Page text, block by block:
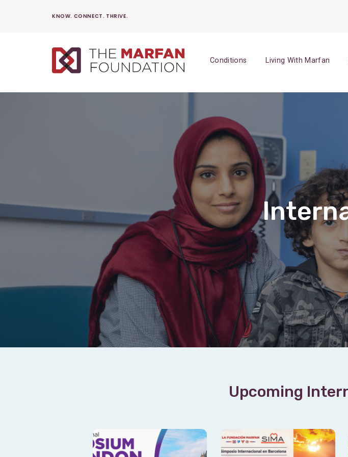
KNOW. CONNECT. THRIVE.
Conditions Living With Marfan
Upcoming